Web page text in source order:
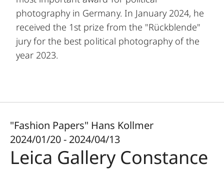
photography in Germany. In January 2024, he
received the 1st prize from the "Rückblende"
jury for the best political photography of the
year 2023.
"Fashion Papers" Hans Kollmer
2024/01/20 - 2024/04/13
Leica Gallery Constance